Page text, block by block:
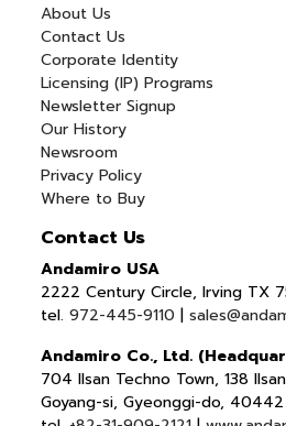
About Us
Contact Us
Corporate Identity
Licensing (IP) Programs
Newsletter Signup
Our History
Newsroom
Privacy Policy
Where to Buy
Contact Us
Andamiro USA
2222 Century Circle, Irving TX
tel.972-445-9110 |
Andamiro Co., Ltd.
704 Ilsan Techno Town, 138
Goyang-si, Gyeonggi-do,